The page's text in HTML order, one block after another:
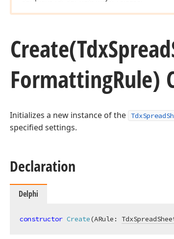
Create(TdxSpread
FormattingRule)
Initializes a new instance of the
specified settings.
Declaration
Delphi
constructor Create(ARule: